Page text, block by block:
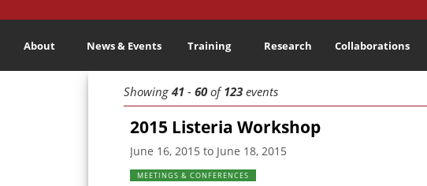
About News & Events Training Research Collaborations
Showing 41 - 60 of123 events
2015 Listeria Workshop
June 16, 2015 to June 18, 2015
MEETINGS & CONFERENCES